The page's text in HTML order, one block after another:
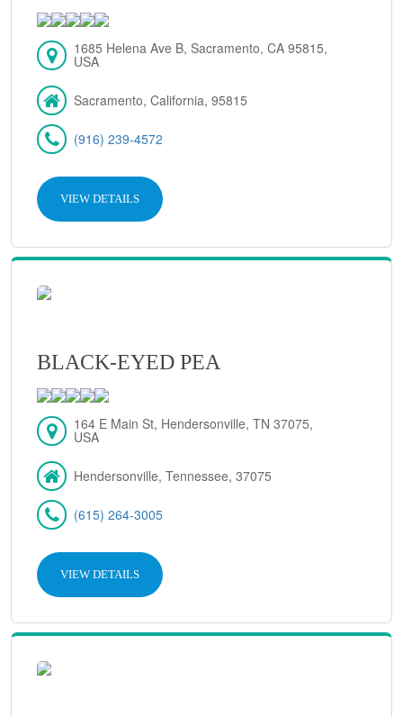
1685 Helena Ave B, Sacramento, CA 95815,
USA
Sacramento, California, 95815
(916) 239-4572
VIEW DETAILS
BLACK-EYED PEA
164 E Main St, Hendersonville, TN 37075,
USA
Hendersonville, Tennessee, 37075
(615) 264-3005
VIEW DETAILS